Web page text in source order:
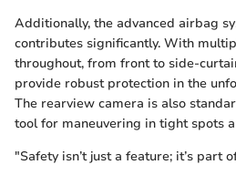
Additionally, the advanced airbag
contributes significantly. With
throughout, from front to side-
provide robust protection in the
The rearview camera is also
tool for maneuvering in tight spots
"Safety isn’t just a feature; it’s part